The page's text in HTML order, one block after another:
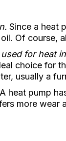
Since a heat
Of course,
for heat
choice for
usually a
A heat pump
more